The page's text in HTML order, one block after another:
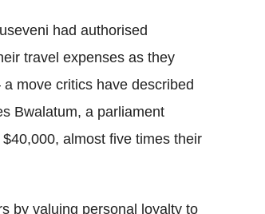
had authorised
travel expenses as they
move critics have described
Bwalatum, a parliament
almost five times their
by valuing personal loyalty to